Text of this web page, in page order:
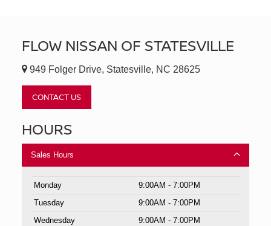
FLOW NISSAN OF STATESVILLE
949 Folger Drive, Statesville, NC 28625
CONTACT US
HOURS
Sales Hours
Monday
9:00AM - 7:00PM
Tuesday
9:00AM - 7:00PM
Wednesday
9:00AM - 7:00PM